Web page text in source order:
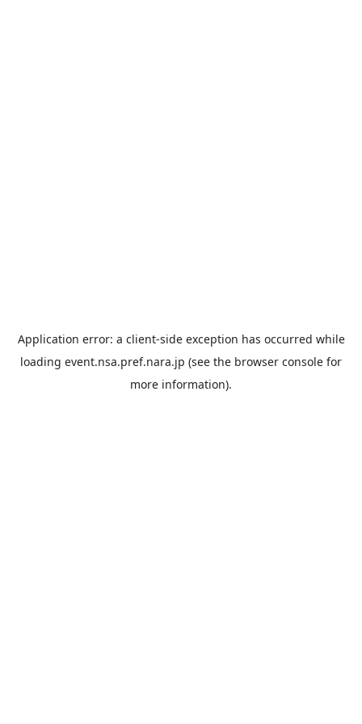
Application error: a client-side exception has occurred while
loading event.nsa.pref.nara.jp (see the browser console for
more information).